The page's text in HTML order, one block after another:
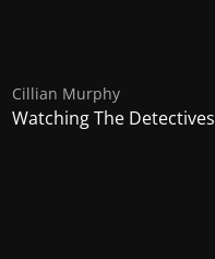
Cillian Murphy
Watching The Detectives